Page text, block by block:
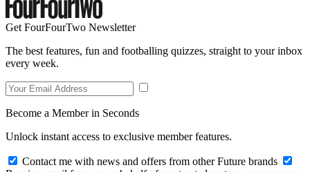
Get FourFourTwo Newsletter
The best features, fun and footballing quizzes, straight to your inbox
every week.
Become a Member in Seconds
Unlock instant access to exclusive member features.
Contact me with news and offers from other Future brands